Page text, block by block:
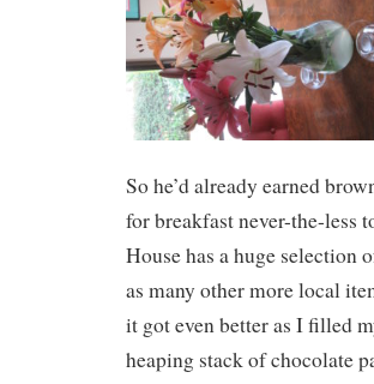
So he’d already earned
for breakfast never-the-less
House has a huge selection
as many other more local
it got even better as I filled
heaping stack of chocolate